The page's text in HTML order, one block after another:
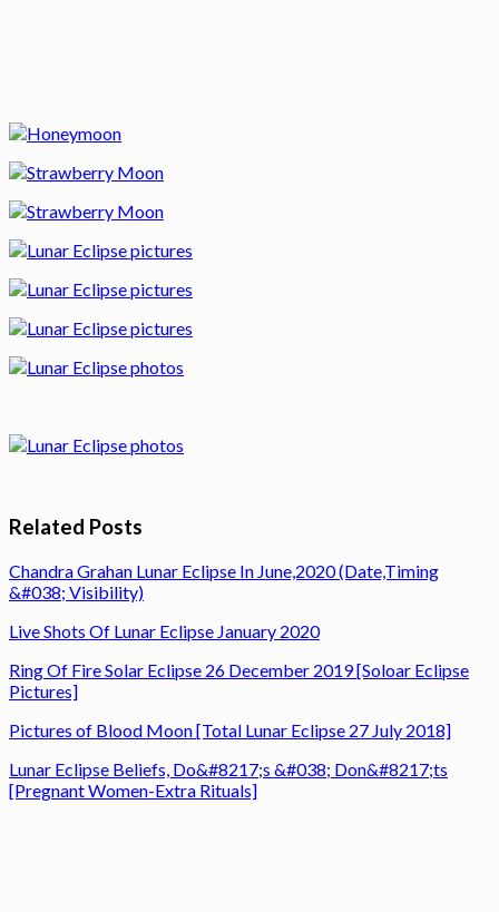
Related Posts
Chandra Grahan Lunar Eclipse In June,2020 (Date,Timing
&#038; Visibility)
Live Shots Of Lunar Eclipse January 2020
Ring Of Fire Solar Eclipse 26 December 2019 [Soloar Eclipse
Pictures]
Pictures of Blood Moon [Total Lunar Eclipse 27 July 2018]
Lunar Eclipse Beliefs, Do&#8217;s &#038; Don&#8217;ts
[Pregnant Women-Extra Rituals]